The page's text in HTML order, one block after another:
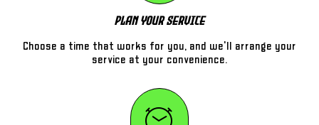
Plan Your Service
Choose a time that works for you, and we'll arrange your
service at your convenience.